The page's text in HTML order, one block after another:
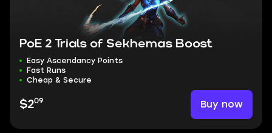
PoE 2 Trials of Sekhemas Boost
Easy Ascendancy Points
Fast Runs
Cheap & Secure
$209 Buy now